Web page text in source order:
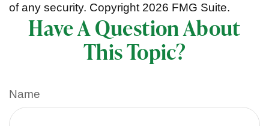
of any security. Copyright 2026 FMG Suite.
Have A Question About
This Topic?
Name